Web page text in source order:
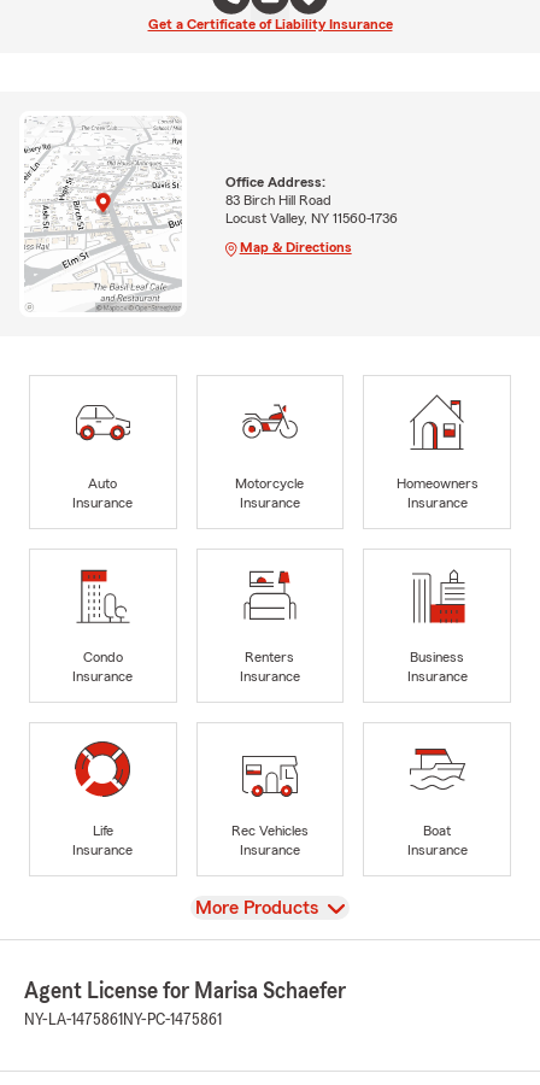
Get a Certificate of Liability Insurance
Office Address:
83 Birch Hill Road
Locust Valley, NY 11560-1736
Map & Directions
Auto
Insurance
Motorcycle
Insurance
Homeowners
Insurance
Condo
Insurance
Renters
Insurance
Business
Insurance
Life
Insurance
Rec Vehicles
Insurance
Boat
Insurance
View
More Products
Agent License for Marisa Schaefer
NY-LA-1475861 NY-PC-1475861